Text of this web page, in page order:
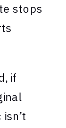
stops
if